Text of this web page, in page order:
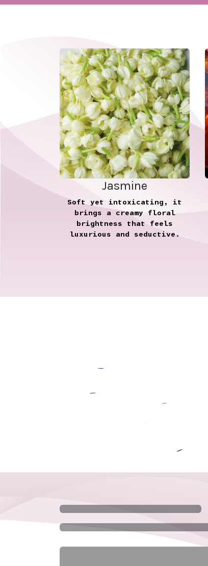
Jasmine
Soft yet intoxicating, it
brings a creamy floral
brightness that feels
luxurious and seductive.